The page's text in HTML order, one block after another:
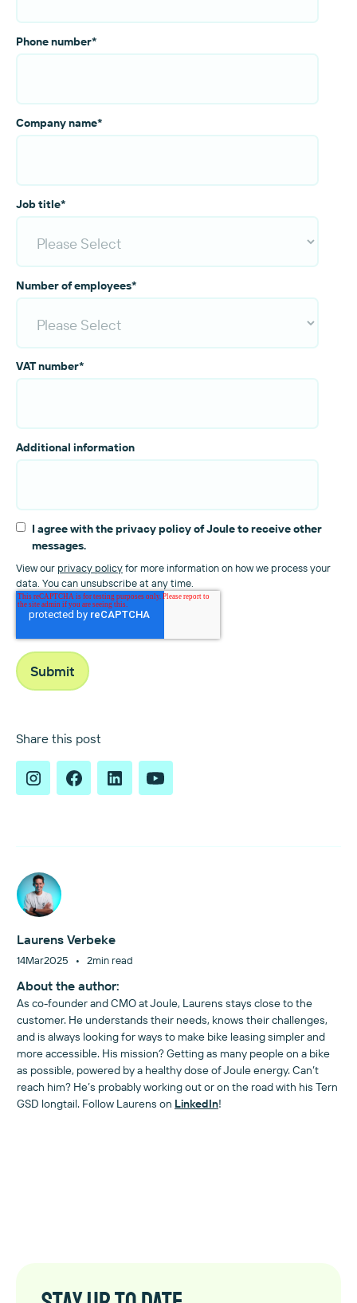
Phone number*
Company name*
Job title*
Number of employees*
VAT number*
Additional information
I agree with the privacy policy of Joule to receive other
messages.
View our privacy policyfor more information on how we process your
data. You can unsubscribe at any time.
Share this post
Laurens Verbeke
14Mar2025 • 2min read
About the author:
As co-founder and CMO at Joule, Laurens stays close to the
customer. He understands their needs, knows their challenges,
and is always looking for ways to make bike leasing simpler and
more accessible. His mission? Getting as many people on a bike
as possible, powered by a healthy dose of Joule energy. Can’t
reach him? He’s probably working out or on the road with his Tern
GSD longtail. Follow Laurens on LinkedIn!